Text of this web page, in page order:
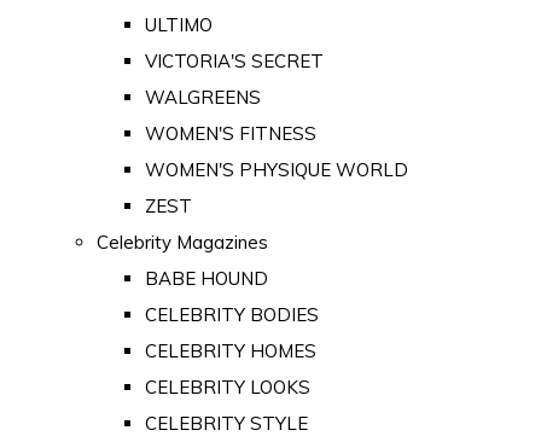
ULTIMO
VICTORIA'S SECRET
WALGREENS
WOMEN'S FITNESS
WOMEN'S PHYSIQUE WORLD
ZEST
Celebrity Magazines
BABE HOUND
CELEBRITY BODIES
CELEBRITY HOMES
CELEBRITY LOOKS
CELEBRITY STYLE